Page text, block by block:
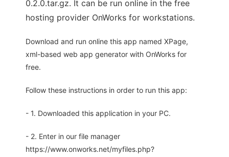
0.2.0.tar.gz. It can be run online in the free
hosting provider OnWorks for workstations.
Download and run online this app named XPage,
xml-based web app generator with OnWorks for
free.
Follow these instructions in order to run this app:
- 1. Downloaded this application in your PC.
- 2. Enter in our file manager
https://www.onworks.net/myfiles.php?